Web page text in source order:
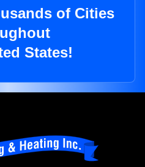
of Cities
States!